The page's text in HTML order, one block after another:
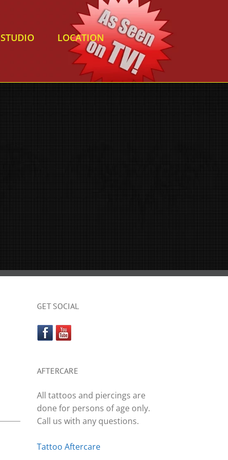
STUDIO LOCATION
GET SOCIAL
AFTERCARE
All tattoos and piercings are
done for persons of age only.
Call us with any questions.
Tattoo Aftercare